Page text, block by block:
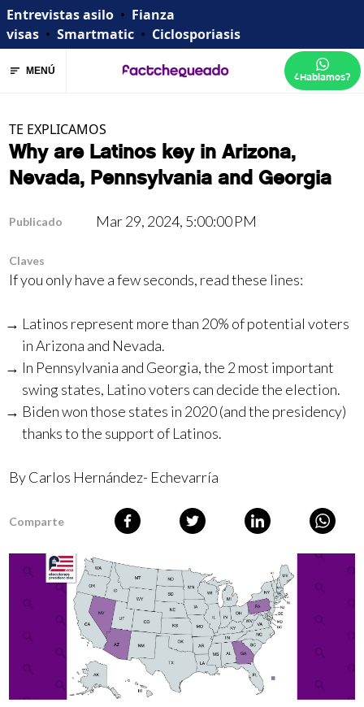
Entrevistas asilo • Fianza
visas • Smartmatic • Ciclosporiasis
MENÚ ¿Hablamos?
TE EXPLICAMOS
Why are Latinos key in Arizona,
Nevada, Pennsylvania and Georgia
Publicado Mar 29, 2024, 5:00:00 PM
Claves
If you only have a few seconds, read these lines:
Latinos represent more than 20% of potential voters
in Arizona and Nevada.
In Pennsylvania and Georgia, the 2 most important
swing states, Latino voters can decide the election.
Biden won those states in 2020 (and the presidency)
thanks to the support of Latinos.
By Carlos Hernández- Echevarría
Comparte